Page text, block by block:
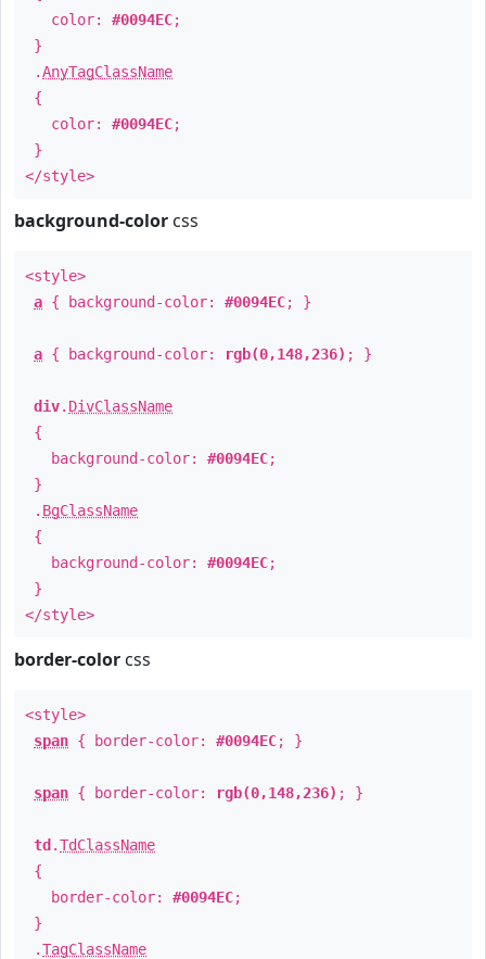
color: #0094EC;
}
.AnyTagClassName
{
color: #0094EC;
}
</style>
background-color css
<style>
a { background-color: #0094EC; }
a { background-color: rgb(0,148,236) ; }
div. DivClassName
{
background-color: #0094EC;
}
. BgClassName
{
background-color: #0094EC;
}
</style>
border-color css
<style>
span { border-color: #0094EC; }
span { border-color: rgb(0,148,236) ; }
td .TdClassName
{
border-color: #0094EC;
}
.TagClassName